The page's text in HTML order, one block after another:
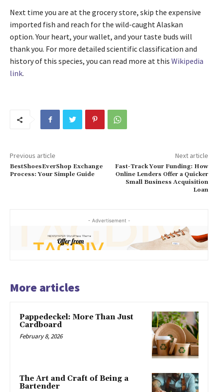
Next time you are at the grocery store, skip the expensive
imported fish and reach for the wild-caught Alaskan
option. Your heart, your wallet, and your taste buds will
thank you. For more detailed scientific classification and
history of this species, you can read more at this Wikipedia
link.
Previous article
BestShoesEverShop Exchange
Process: Your Simple Guide
Next article
Fast-Track Your Funding: How
Online Lenders Offer a Quicker
Small Business Acquisition
Loan
- Advertisement -
More articles
Pappedeckel: More Than Just
Cardboard
February 8, 2026
The Art and Craft of Being a
Bartender